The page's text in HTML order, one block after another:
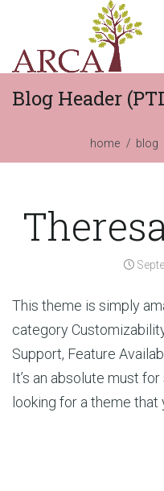
Blog Header
home blog
This theme is simply
category
Support, Feature
It’s an absolute must
looking for a theme that